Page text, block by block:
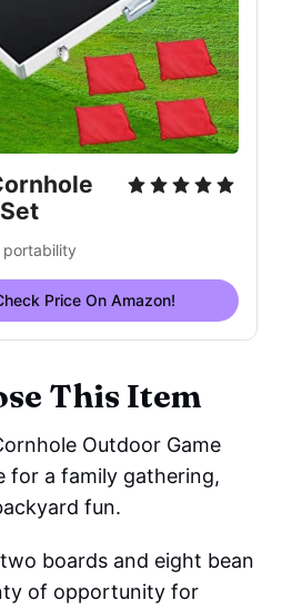
portability
Price On Amazon!
This Item
Outdoor Game
for a family gathering,
fun.
boards and eight bean
of opportunity for